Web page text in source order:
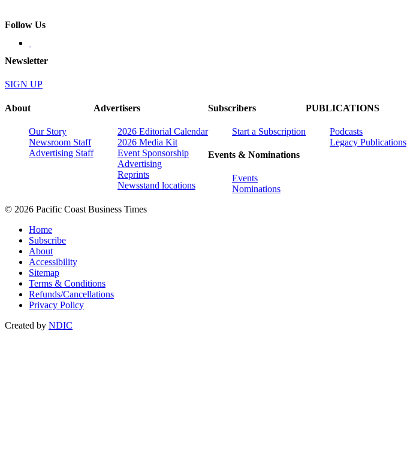
Follow Us
Newsletter
SIGN UP
About
Our Story
Newsroom Staff
Advertising Staff
Advertisers
2026 Editorial Calendar
2026 Media Kit
Event Sponsorship
Advertising
Reprints
Newsstand locations
Subscribers
Start a Subscription
Events & Nominations
Events
Nominations
PUBLICATIONS
Podcasts
Legacy Publications
© 2026 Pacific Coast Business Times
Home
Subscribe
About
Accessibility
Sitemap
Terms & Conditions
Refunds/Cancellations
Privacy Policy
Created by NDIC